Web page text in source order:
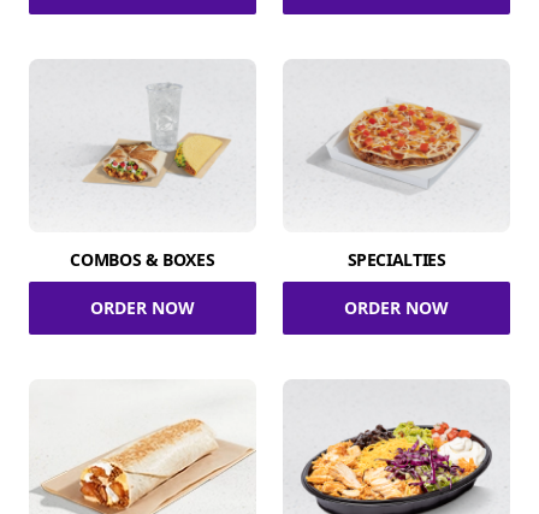
COMBOS & BOXES
ORDER NOW
SPECIALTIES
ORDER NOW